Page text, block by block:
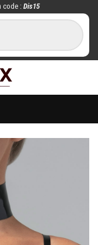
code : Dis15